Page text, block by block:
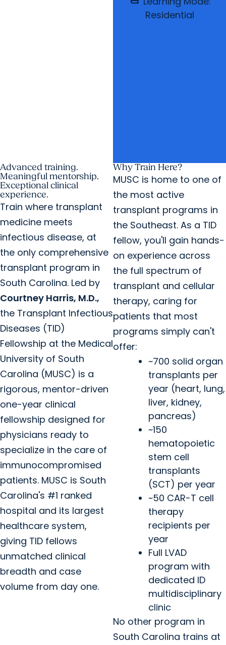
Residential
Advanced training.
Meaningful mentorship.
Exceptional clinical
experience.
Train where transplant
medicine meets
infectious disease, at
the only comprehensive
transplant program in
South Carolina. Led by
Courtney Harris, M.D.,
the Transplant Infectious
Diseases (TID)
Fellowship at the Medical
University of South
Carolina (MUSC) is a
rigorous, mentor-driven
one-year clinical
fellowship designed for
physicians ready to
specialize in the care of
immunocompromised
patients. MUSC is South
Carolina's #1 ranked
hospital and its largest
healthcare system,
giving TID fellows
unmatched clinical
breadth and case
volume from day one.
Why Train Here?
MUSC is home to one of
the most active
transplant programs in
the Southeast. As a TID
fellow, you'll gain hands-
on experience across
the full spectrum of
transplant and cellular
therapy, caring for
patients that most
programs simply can't
offer:
~700 solid organ
transplants per
year (heart, lung,
liver, kidney,
pancreas)
~150
hematopoietic
stem cell
transplants
(SCT) per year
~50 CAR-T cell
therapy
recipients per
year
Full LVAD
program with
dedicated ID
multidisciplinary
clinic
No other program in
South Carolina trains at